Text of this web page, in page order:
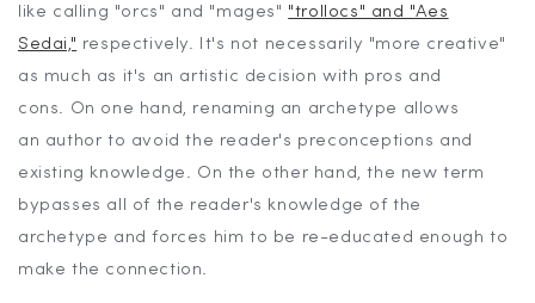
like calling "orcs" and "mages" "trollocs" and "Aes
Sedai," respectively. It's not necessarily "more creative"
as much as it's an artistic decision with pros and
cons. On one hand, renaming an archetype allows
an author to avoid the reader's preconceptions and
existing knowledge. On the other hand, the new term
bypasses all of the reader's knowledge of the
archetype and forces him to be re-educated enough to
make the connection.